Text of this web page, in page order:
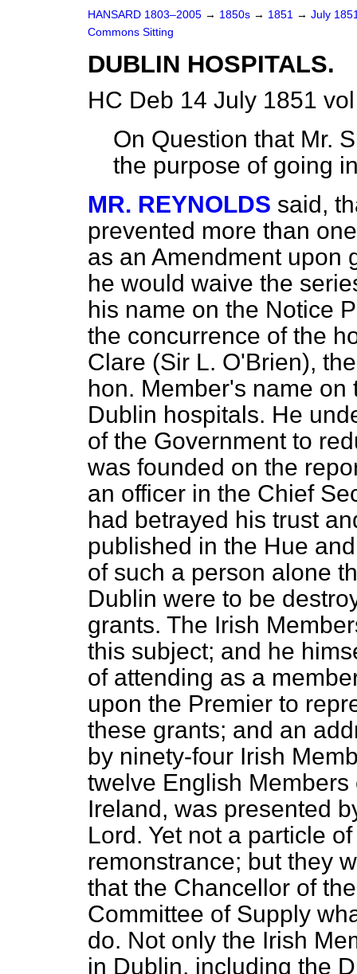
HANSARD 1803–2005 → 1850s → 1851 → July
Commons Sitting
DUBLIN HOSPITALS.
HC Deb 14 July 1851
On Question that Mr.
the purpose of going
MR. REYNOLDS said,
prevented more than
as an Amendment upon
he would waive the
his name on the Notice
the concurrence of the
Clare (Sir L. O'Brien),
hon. Member's name
Dublin hospitals. He
of the Government to
was founded on the
an officer in the Chief
had betrayed his trust
published in the Hue
of such a person alone
Dublin were to be
grants. The Irish
this subject; and he
of attending as a
upon the Premier to
these grants; and an
by ninety-four Irish
twelve English
Ireland, was presented
Lord. Yet not a particle
remonstrance; but they
that the Chancellor of
Committee of Supply
do. Not only the Irish
in Dublin, including the